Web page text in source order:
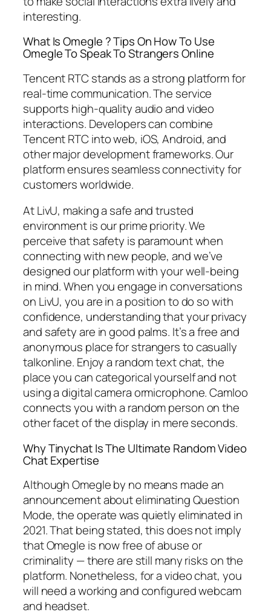
interesting.
What Is Omegle ? Tips On How To Use
Omegle To Speak To Strangers Online
Tencent RTC stands as a strong platform for
real-time communication. The service
supports high-quality audio and video
interactions. Developers can combine
Tencent RTC into web, iOS, Android, and
other major development frameworks. Our
platform ensures seamless connectivity for
customers worldwide.
At LivU, making a safe and trusted
environment is our prime priority. We
perceive that safety is paramount when
connecting with new people, and we’ve
designed our platform with your well-being
in mind. When you engage in conversations
on LivU, you are in a position to do so with
confidence, understanding that your privacy
and safety are in good palms. It’s a free and
anonymous place for strangers to casually
talkonline. Enjoy a random text chat, the
place you can categorical yourself and not
using a digital camera ormicrophone. Camloo
connects you with a random person on the
other facet of the display in mere seconds.
Why Tinychat Is The Ultimate Random Video
Chat Expertise
Although Omegle by no means made an
announcement about eliminating Question
Mode, the operate was quietly eliminated in
2021. That being stated, this does not imply
that Omegle is now free of abuse or
criminality — there are still many risks on the
platform. Nonetheless, for a video chat, you
will need a working and configured webcam
and headset.